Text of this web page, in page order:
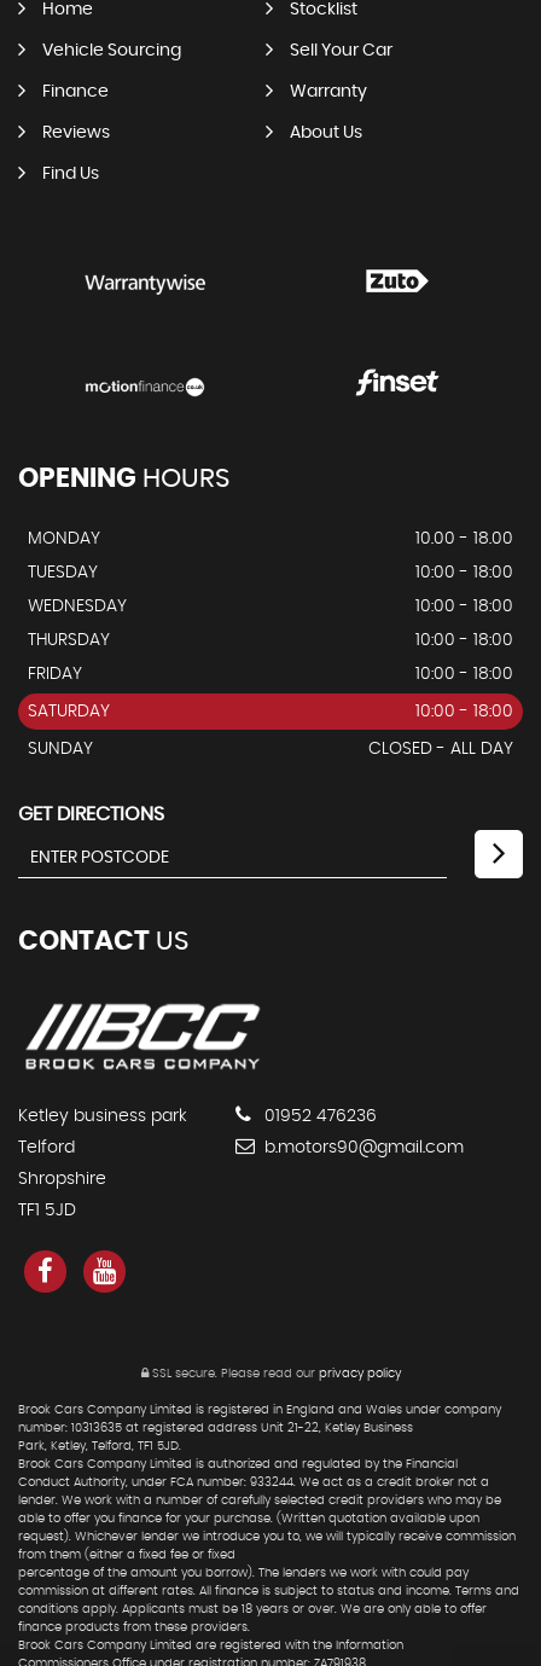
Home Stocklist
Vehicle Sourcing Sell Your Car
Finance Warranty
Reviews About Us
Find Us
OPENING HOURS
MONDAY
10.00 - 18.00
TUESDAY
10:00 - 18:00
WEDNESDAY
10:00 - 18:00
THURSDAY
10:00 - 18:00
FRIDAY
10:00 - 18:00
SATURDAY 10:00 - 18:00
SUNDAY CLOSED - ALL DAY
GET DIRECTIONS
CONTACT US
Ketley business park
Telford
Shropshire
TF1 5JD
01952 476236
b.motors90@gmail.com
SSL secure. Please read our privacy policy
Brook Cars Company Limited is registered in England and Wales under company
number: 10313635 at registered address Unit 21-22, Ketley Business
Park, Ketley, Telford, TF1 5JD.
Brook Cars Company Limited is authorized and regulated by the Financial
Conduct Authority, under FCA number: 933244. We act as a credit broker not a
lender. We work with a number of carefully selected credit providers who may be
able to offer you finance for your purchase. (Written quotation available upon
request). Whichever lender we introduce you to, we will typically receive commission
from them (either a fixed fee or fixed
percentage of the amount you borrow). The lenders we work with could pay
commission at different rates. All finance is subject to status and income. Terms and
conditions apply. Applicants must be 18 years or over. We are only able to offer
finance products from these providers.
Brook Cars Company Limited are registered with the Information
Commissioners Office under registration number: ZA791938